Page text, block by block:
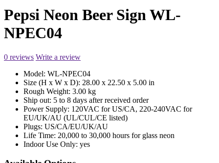
Pepsi Neon Beer Sign WL-
NPEC04
0 reviews Write a review
Model: WL-NPEC04
Size (H x W x D): 28.00 x 22.50 x 5.00 in
Rough Weight: 3.00 kg
Ship out: 5 to 8 days after received order
Power Supply: 120VAC for US/CA, 220-240VAC for
EU/UK/AU (UL/CUL/CE listed)
Plugs: US/CA/EU/UK/AU
Life Time: 20,000 to 30,000 hours for glass neon
Indoor Use Only: yes